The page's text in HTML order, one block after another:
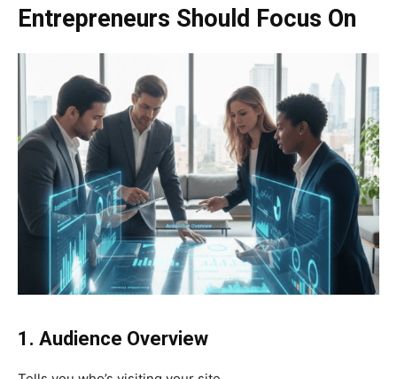
Entrepreneurs Should Focus On
1. Audience Overview